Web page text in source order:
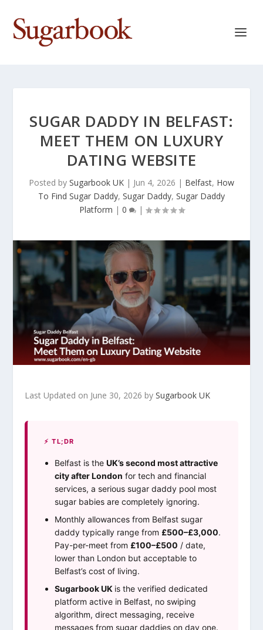
SUGAR DADDY IN BELFAST:
MEET THEM ON LUXURY
DATING WEBSITE
Posted by Sugarbook UK | Jun 4, 2026 | Belfast, How
To Find Sugar Daddy, Sugar Daddy, Sugar Daddy
Platform | 0 |
Last Updated on June 30, 2026 bySugarbook UK
⚡ TL;DR
Belfast is theUK’s second most attractive
city after London for tech and financial
services, a serious sugar daddy pool most
sugar babies are completely ignoring.
Monthly allowances from Belfast sugar
daddy typically range from £500–£3,000.
Pay-per-meet from £100–£500 / date,
lower than London but acceptable to
Belfast’s cost of living.
Sugarbook UK is the verified dedicated
platform active in Belfast, no swiping
algorithm, direct messaging, receive
messages from sugar daddies on day one.